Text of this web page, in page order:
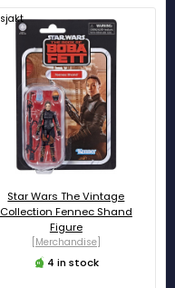
Star Wars The Vintage
Collection Fennec Shand
Figure
[Merchandise]
4 in stock